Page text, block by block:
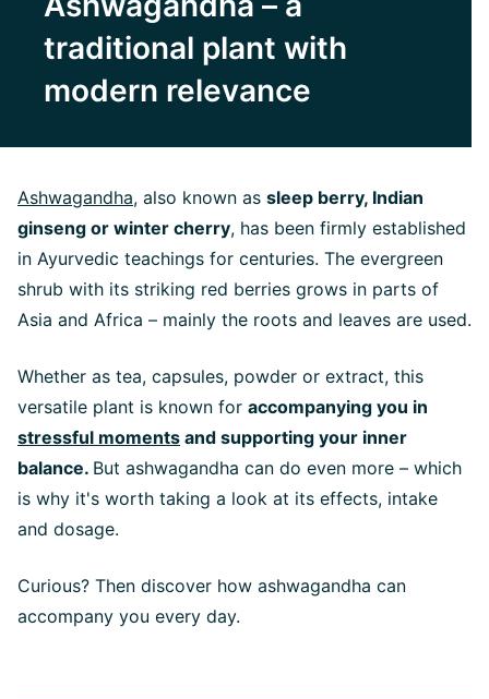
traditional plant with
modern relevance
Ashwagandha, also known as sleep berry, Indian
ginseng or winter cherry, has been firmly established
in Ayurvedic teachings for centuries. The evergreen
shrub with its striking red berries grows in parts of
Asia and Africa – mainly the roots and leaves are used.
Whether as tea, capsules, powder or extract, this
versatile plant is known for accompanying you in
stressful moments and supporting your inner
balance. But ashwagandha can do even more – which
is why it's worth taking a look at its effects, intake
and dosage.
Curious? Then discover how ashwagandha can
accompany you every day.